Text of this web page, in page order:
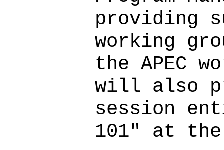
providing
working
the APEC
will also
session
101" at the